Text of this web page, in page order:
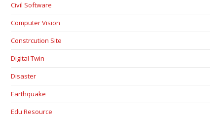
Civil Software
Computer Vision
Constrcution Site
Digital Twin
Disaster
Earthquake
Edu Resource